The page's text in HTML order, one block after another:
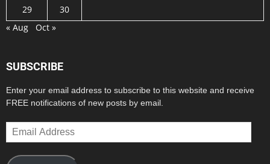
29
30
« Aug
Oct »
SUBSCRIBE
Enter your email address to subscribe to this website and receive
FREE notifications of new posts by email.
Email
Address